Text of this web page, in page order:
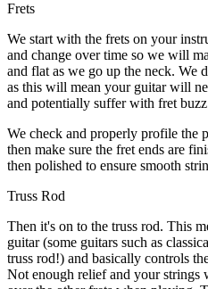
Frets
We start with the frets on your
and change over time so we will
and flat as we go up the neck. We
as this will mean your guitar will
and potentially suffer with fret
We check and properly profile the
then make sure the fret ends are
then polished to ensure smooth
Truss Rod
Then it's on to the truss rod. This
guitar (some guitars such as
truss rod!) and basically controls
Not enough relief and your strings